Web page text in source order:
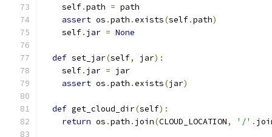
    self
.path = path
assert os .path .exists(self.path)
    self
. jar = None
def set_jar(self, jar):
    self
. jar = jar
assert os .path .exists(jar)
def get_cloud_dir(self):
return os .path . join(CLOUD_LOCATION, '/' .